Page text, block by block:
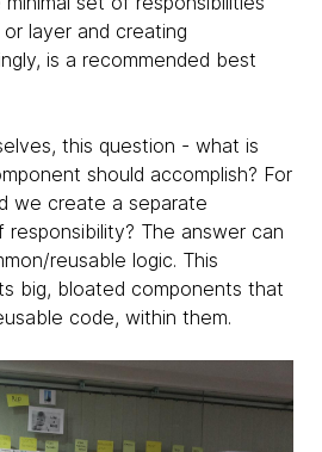
layer and creating
is a recommended best
this question - what is
should accomplish? For
we create a separate
The answer can
reusable logic. This
big, bloated components that
code, within them.